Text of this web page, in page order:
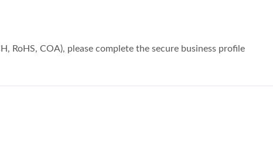
RoHS, COA), please complete the secure business profile